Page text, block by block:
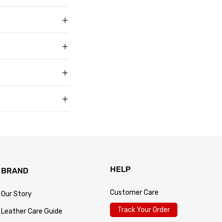
USD, US sizing
buyers across the
improve with age
to us too.
link by email as
Your Order
underneath,
BRAND
Our Story
Leather Care Guide
HELP
Customer Care
Track Your Order